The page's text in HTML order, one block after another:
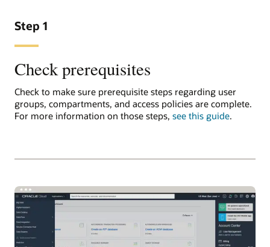
Step 1
Check prerequisites
Check to make sure prerequisite steps regarding user
groups, compartments, and access policies are complete.
For more information on those steps, see this guide.